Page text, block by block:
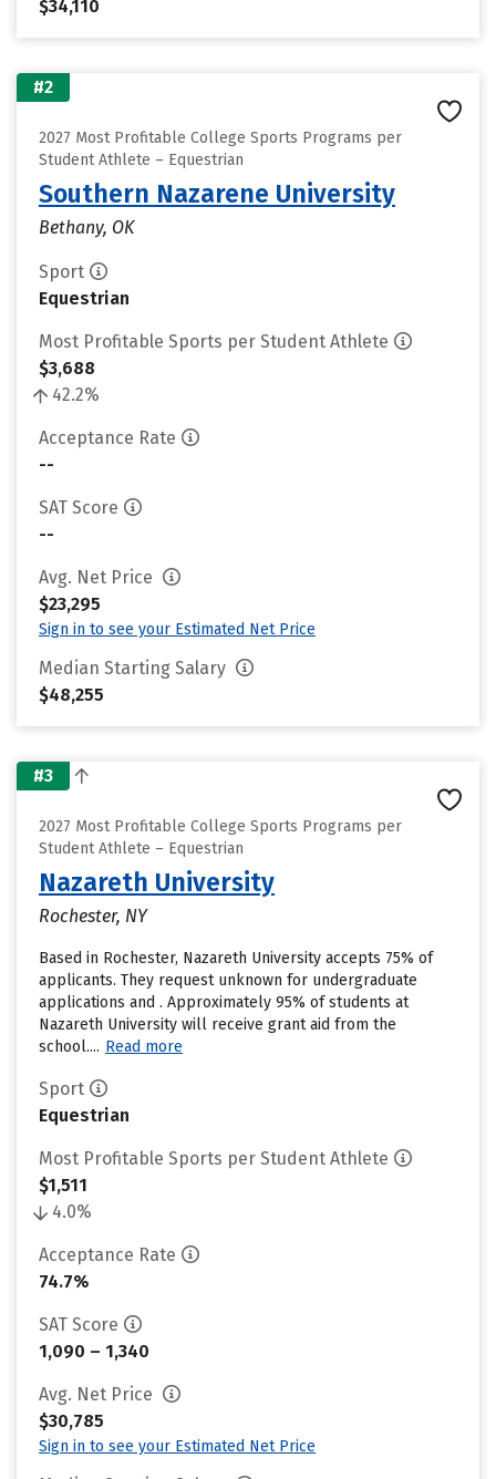
$34,110
#2
2027 Most Profitable College Sports Programs per
Student Athlete – Equestrian
Southern Nazarene University
Bethany, OK
Sport
Equestrian
Most Profitable Sports per Student Athlete
$3,688
42.2%
Acceptance Rate
--
SAT Score
--
Avg. Net Price
$23,295
Sign in to see your Estimated Net Price
Median Starting Salary
$48,255
#3
2027 Most Profitable College Sports Programs per
Student Athlete – Equestrian
Nazareth University
Rochester, NY
Based in Rochester, Nazareth University accepts 75% of
applicants. They request unknown for undergraduate
applications and . Approximately 95% of students at
Nazareth University will receive grant aid from the
school.... Read more
Sport
Equestrian
Most Profitable Sports per Student Athlete
$1,511
4.0%
Acceptance Rate
74.7%
SAT Score
1,090 – 1,340
Avg. Net Price
$30,785
Sign in to see your Estimated Net Price